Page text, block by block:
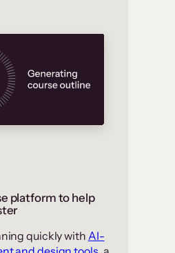
platform to help
quickly with AI-